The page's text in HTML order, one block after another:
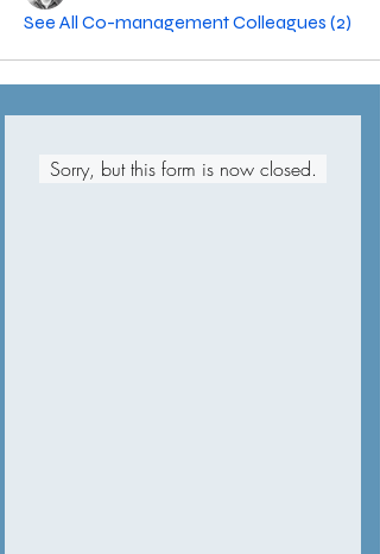
See All Co-management Colleagues (2)
Sorry, but this form is now closed.